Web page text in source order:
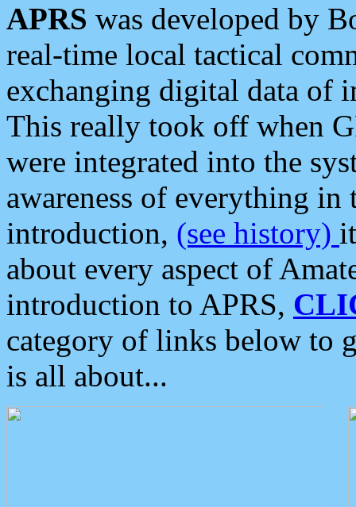
APRS was developed by
real-time local tactical
exchanging digital data of
This really took off when
were integrated into the
awareness of everything in
introduction, (see history)
about every aspect of
introduction to APRS,
category of links below to
is all about...